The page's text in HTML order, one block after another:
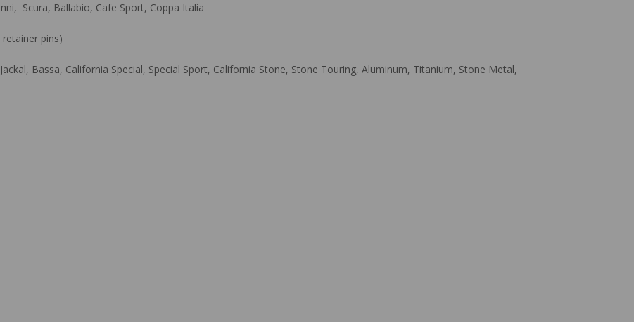
Scura, Ballabio, Cafe Sport, Coppa Italia
pins)
Bassa, California Special, Special Sport, California Stone, Stone Touring, Aluminum, Titanium, Stone Metal,